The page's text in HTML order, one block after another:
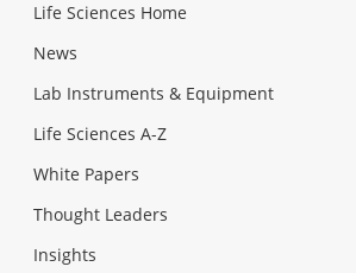
Life Sciences Home
News
Lab Instruments & Equipment
Life Sciences A-Z
White Papers
Thought Leaders
Insights